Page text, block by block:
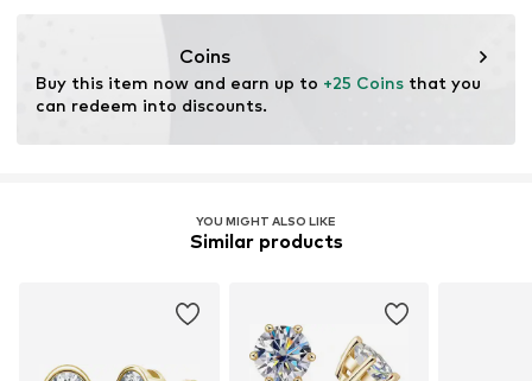
Coins
Buy this item now and earn up to +25 Coins that you
can redeem into discounts.
YOU MIGHT ALSO LIKE
Similar products